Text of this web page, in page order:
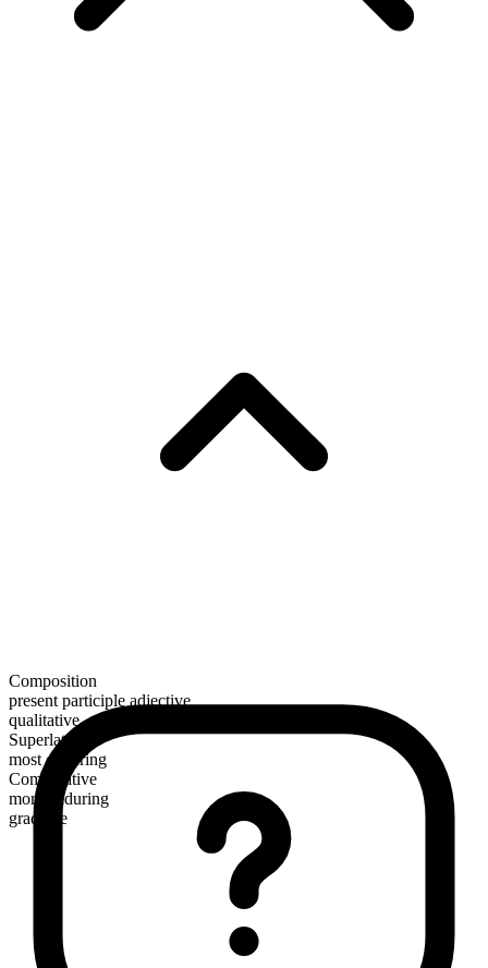
Composition
present participle adjective
qualitative
Superlative
most enduring
Comparative
more enduring
gradable